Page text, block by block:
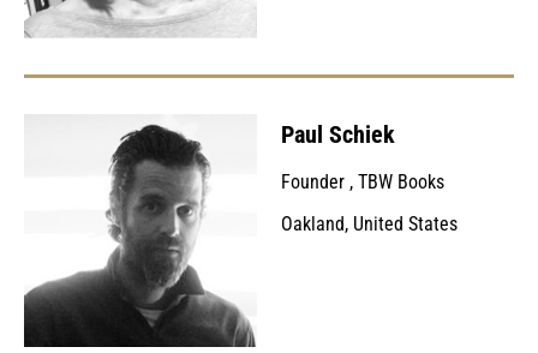
Paul Schiek
Founder , TBW Books
Oakland, United States